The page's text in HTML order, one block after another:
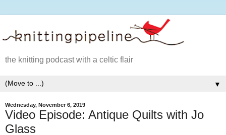
the knitting podcast with a celtic flair
▼
Wednesday, November 6, 2019
Video Episode: Antique Quilts with Jo
Glass